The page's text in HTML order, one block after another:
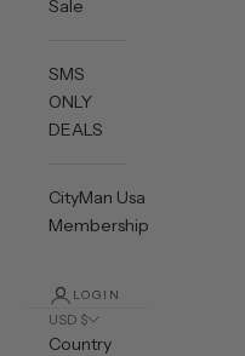
Sale
SMS
ONLY
DEALS
CityMan Usa
Membership
LOGIN
USD $
Country